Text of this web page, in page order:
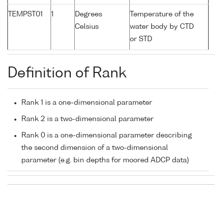
TEMPST01 1
Degrees
Celsius
Temperature of the
water body by CTD
or STD
Definition of Rank
Rank 1 is a one-dimensional parameter
Rank 2 is a two-dimensional parameter
Rank 0 is a one-dimensional parameter describing
the second dimension of a two-dimensional
parameter (e.g. bin depths for moored ADCP data)